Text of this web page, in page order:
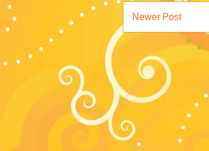
Newer Post